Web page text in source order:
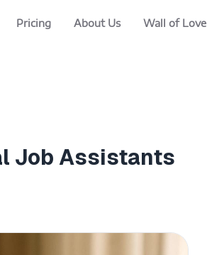
Pricing About Us Wall of Love
Job Assistants